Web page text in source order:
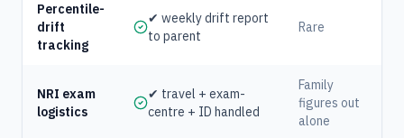
Percentile-
drift
tracking
✔ weekly drift report
to parent
Rare
NRI exam
logistics
✔ travel + exam-
centre + ID handled
Family
figures out
alone